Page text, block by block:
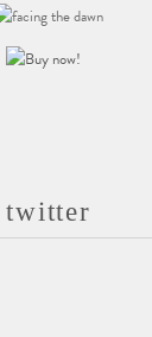
twitter